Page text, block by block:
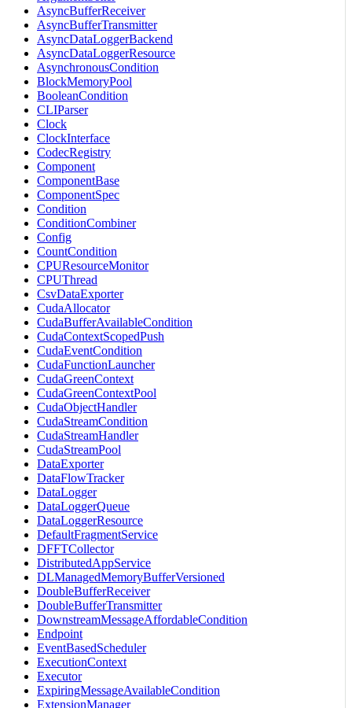
AsyncBufferReceiver
AsyncBufferTransmitter
AsyncDataLoggerBackend
AsyncDataLoggerResource
AsynchronousCondition
BlockMemoryPool
BooleanCondition
CLIParser
Clock
ClockInterface
CodecRegistry
Component
ComponentBase
ComponentSpec
Condition
ConditionCombiner
Config
CountCondition
CPUResourceMonitor
CPUThread
CsvDataExporter
CudaAllocator
CudaBufferAvailableCondition
CudaContextScopedPush
CudaEventCondition
CudaFunctionLauncher
CudaGreenContext
CudaGreenContextPool
CudaObjectHandler
CudaStreamCondition
CudaStreamHandler
CudaStreamPool
DataExporter
DataFlowTracker
DataLogger
DataLoggerQueue
DataLoggerResource
DefaultFragmentService
DFFTCollector
DistributedAppService
DLManagedMemoryBufferVersioned
DoubleBufferReceiver
DoubleBufferTransmitter
DownstreamMessageAffordableCondition
Endpoint
EventBasedScheduler
ExecutionContext
Executor
ExpiringMessageAvailableCondition
ExtensionManager